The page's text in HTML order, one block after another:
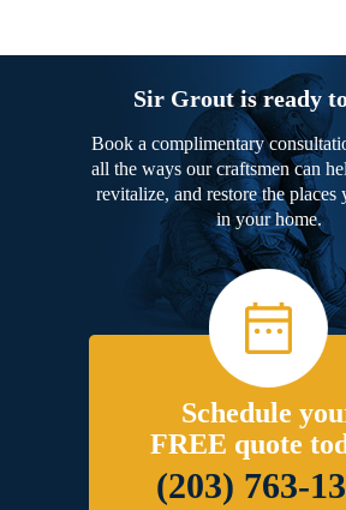
Sir Grout is ready
Book a complimentary
all the ways our craftsmen can
revitalize, and restore the places
in your home.
Schedule
FREE quote
(203) 763-